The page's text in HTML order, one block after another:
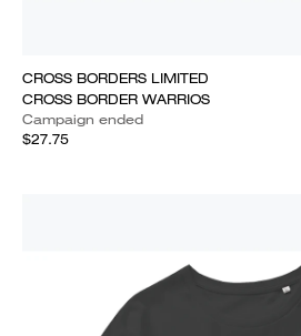
CROSS BORDERS LIMITED
CROSS BORDER WARRIOS
Campaign ended
$27.75